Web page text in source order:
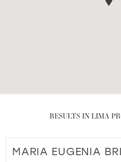
RESULTS IN LIMA
MARIA EUGENIA